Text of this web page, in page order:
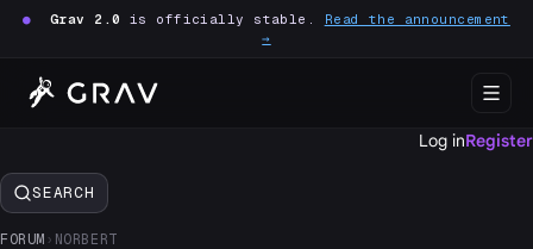
● Grav 2.0 is officially stable. Read the announcement
→
Log inRegister
SEARCH
FORUM › NORBERT